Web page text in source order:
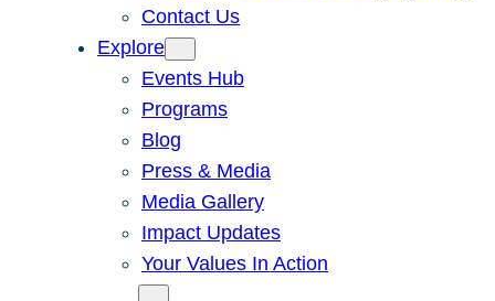
Contact Us
Explore
Events Hub
Programs
Blog
Press & Media
Media Gallery
Impact Updates
Your Values In Action